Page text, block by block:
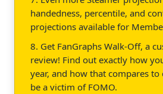
handedness, percentile, and
projections available for
8. Get FanGraphs Walk-Off, a
review! Find out exactly how
year, and how that compares
be a victim of FOMO.